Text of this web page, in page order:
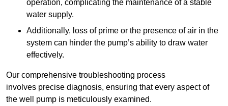
operation, complicating the maintenance of a stable
water supply.
Additionally, loss of prime or the presence of air in the
system can hinder the pump’s ability to draw water
effectively.
Our comprehensive troubleshooting process
involves precise diagnosis, ensuring that every aspect of
the well pump is meticulously examined.